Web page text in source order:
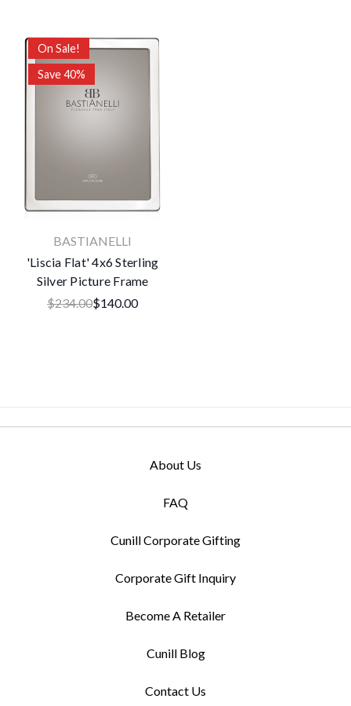
On Sale!
Save 40%
BASTIANELLI
'Liscia Flat' 4x6 Sterling
Silver Picture Frame
$234.00$140.00
About Us
FAQ
Cunill Corporate Gifting
Corporate Gift Inquiry
Become A Retailer
Cunill Blog
Contact Us